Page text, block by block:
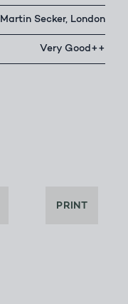
Martin Secker, London
Very Good++
PRINT